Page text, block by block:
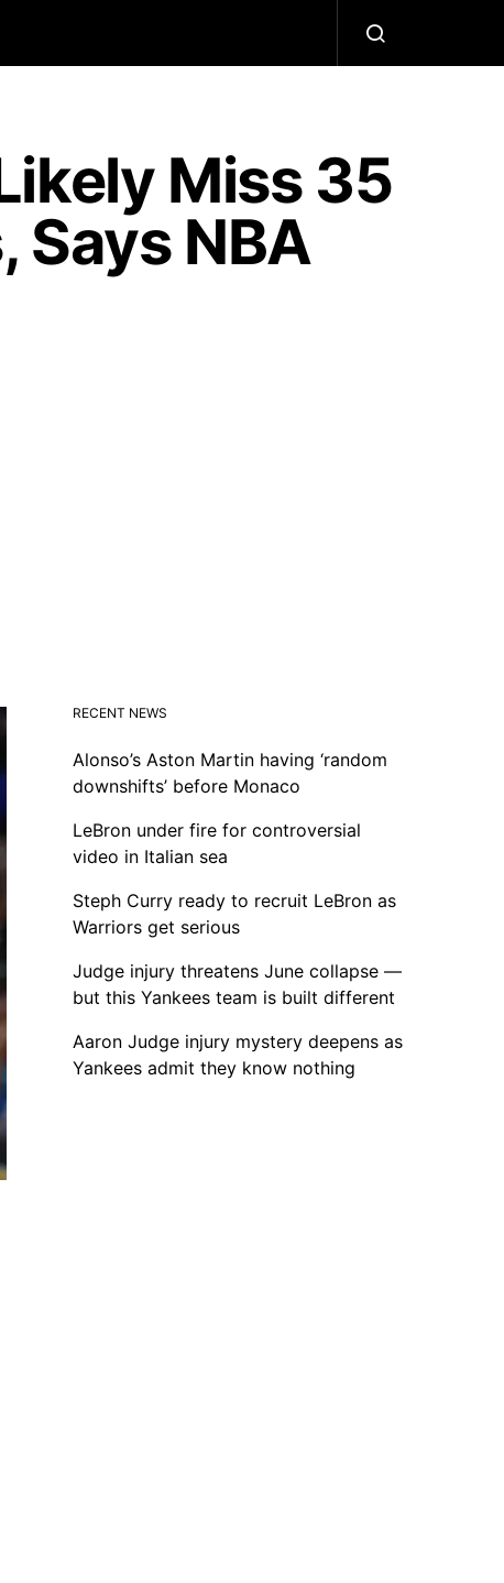
Miss 35
Says NBA
RECENT NEWS
Alonso’s Aston Martin having ‘random
downshifts’ before Monaco
LeBron under fire for controversial
video in Italian sea
Steph Curry ready to recruit LeBron as
Warriors get serious
Judge injury threatens June collapse —
but this Yankees team is built different
Aaron Judge injury mystery deepens as
Yankees admit they know nothing